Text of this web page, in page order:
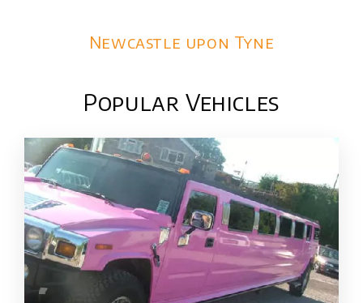
Newcastle upon Tyne
Popular Vehicles